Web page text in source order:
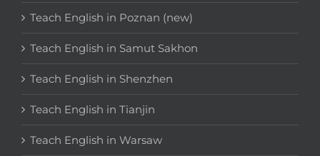
Teach English in Poznan (new)
Teach English in Samut Sakhon
Teach English in Shenzhen
Teach English in Tianjin
Teach English in Warsaw